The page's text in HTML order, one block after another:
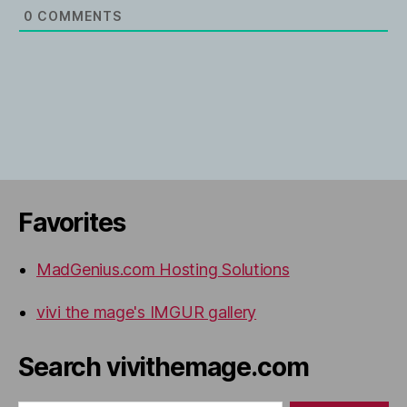
0 COMMENTS
Favorites
MadGenius.com Hosting Solutions
vivi the mage's IMGUR gallery
Search vivithemage.com